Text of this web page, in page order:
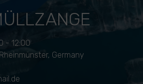
- 12:00
Germany